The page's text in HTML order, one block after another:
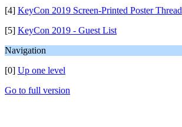
[4] KeyCon 2019 Screen-Printed Poster Thread
[5] KeyCon 2019 - Guest List
Navigation
[0] Up one level
Go to full version